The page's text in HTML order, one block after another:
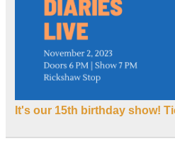
It's our 15th birthday show!